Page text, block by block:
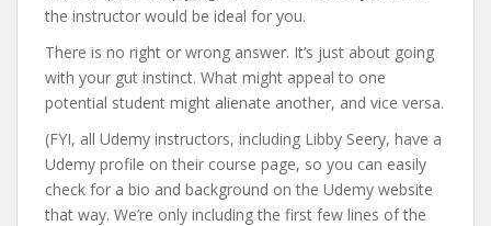
the instructor would be ideal for you.
There is no right or wrong answer. It’s just about going
with your gut instinct. What might appeal to one
potential student might alienate another, and vice versa.
(FYI, all Udemy instructors, including Libby Seery, have a
Udemy profile on their course page, so you can easily
check for a bio and background on the Udemy website
that way. We’re only including the first few lines of the